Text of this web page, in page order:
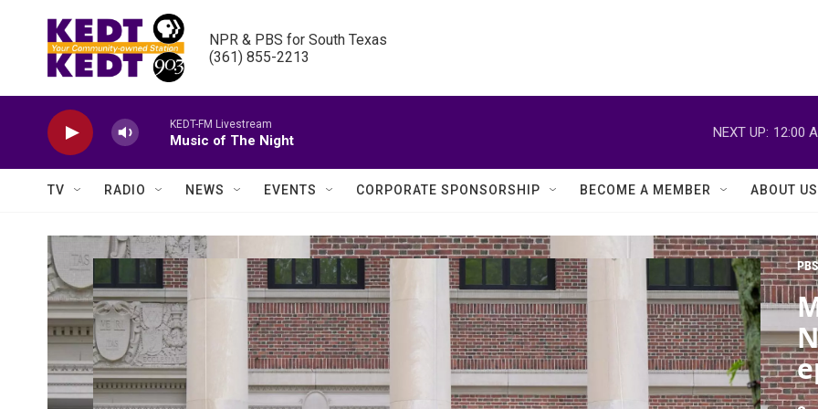
NPR & PBS for South Texas
(361) 855-2213
KEDT-FM Livestream
Music of The Night
NEXT UP: 12:00
TV RADIO NEWS EVENTS CORPORATE SPONSORSHIP BECOME A MEMBER ABOUT US